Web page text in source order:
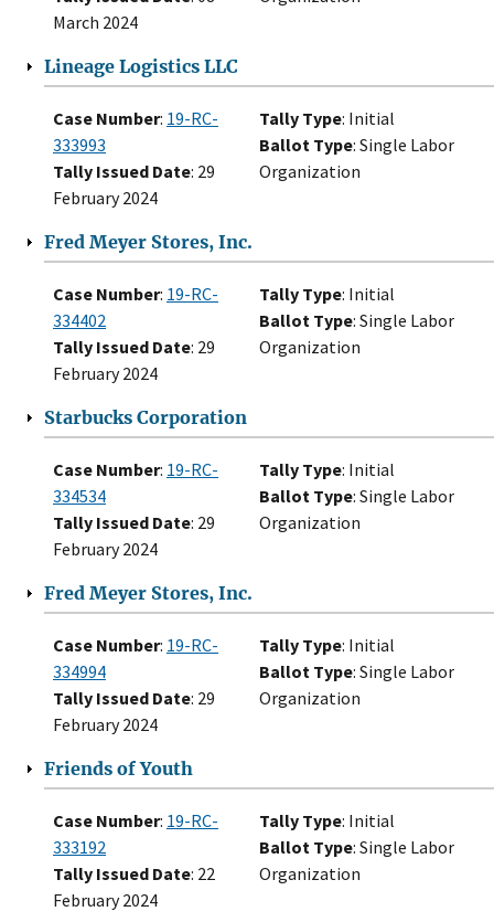
March 2024
Lineage Logistics LLC
Case Number: 19-RC-
333993
Tally Issued Date: 29
February 2024
Tally Type: Initial
Ballot Type: Single Labor
Organization
Fred Meyer Stores, Inc.
Case Number: 19-RC-
334402
Tally Issued Date: 29
February 2024
Tally Type: Initial
Ballot Type: Single Labor
Organization
Starbucks Corporation
Case Number: 19-RC-
334534
Tally Issued Date: 29
February 2024
Tally Type: Initial
Ballot Type: Single Labor
Organization
Fred Meyer Stores, Inc.
Case Number: 19-RC-
334994
Tally Issued Date: 29
February 2024
Tally Type: Initial
Ballot Type: Single Labor
Organization
Friends of Youth
Case Number: 19-RC-
333192
Tally Issued Date: 22
February 2024
Tally Type: Initial
Ballot Type: Single Labor
Organization